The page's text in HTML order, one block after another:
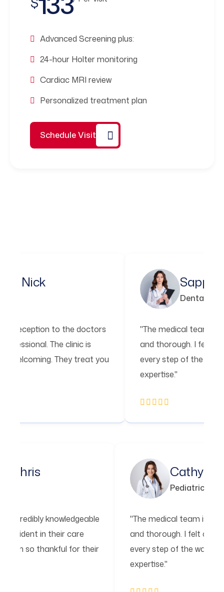
Advanced Screening plus:
24-hour Holter monitoring
Cardiac MRI review
Personalized treatment plan
Schedule Visit
to the doctors
The clinic is
They treat you
Sapphire
Dental
"The medical team is
and thorough. I felt confident
every step of the way. I'm so
expertise."
Xeinna Chris
team is incredibly knowledgeable
I felt confident in their care
the way. I'm so thankful for their
"The medical
and thorough. I
every step of
expertise."